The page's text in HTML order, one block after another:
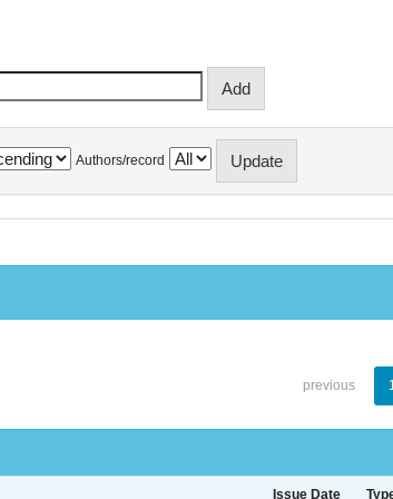
Authors/record
previous
Issue Date